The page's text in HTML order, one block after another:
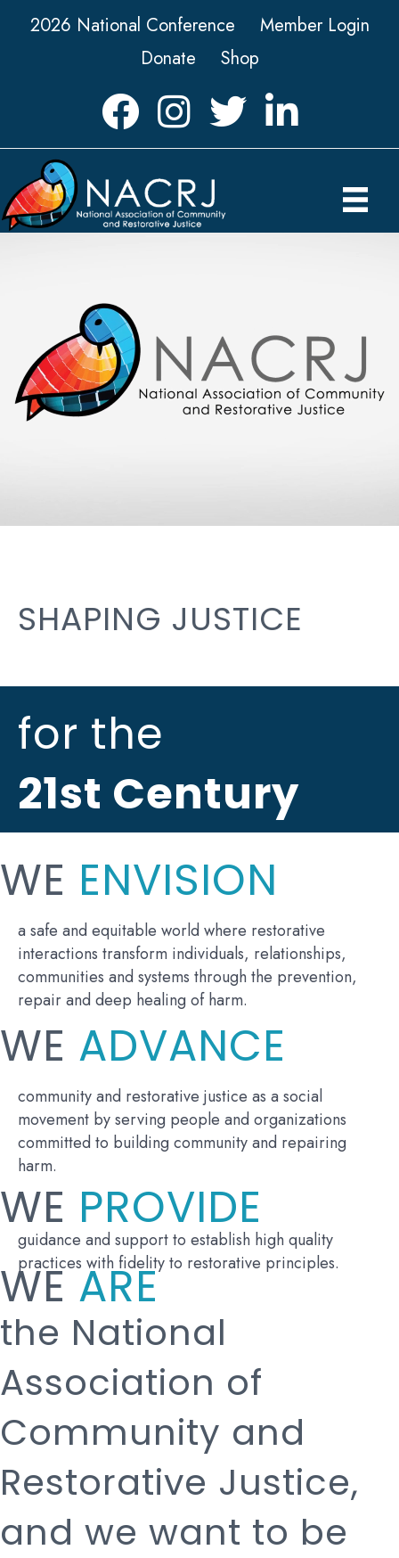
2026 National Conference
Member Login
Donate
Shop
FacebookInstagramTwitter LinkedIn icon
SHAPING JUSTICE
for the
21st Century
WE ENVISION
a safe and equitable world where restorative
interactions transform individuals, relationships,
communities and systems through the prevention,
repair and deep healing of harm.
WE ADVANCE
community and restorative justice as a social
movement by serving people and organizations
committed to building community and repairing
harm.
WE PROVIDE
guidance and support to establish high quality
practices with fidelity to restorative principles.
WEARE
the National
Association of
Community and
Restorative Justice,
and we want to be